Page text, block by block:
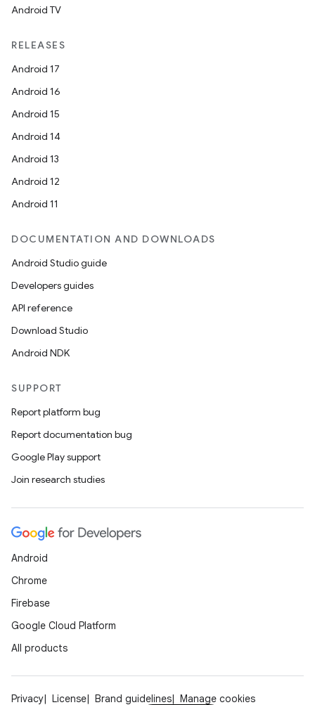
Android TV
RELEASES
Android 17
Android 16
Android 15
Android 14
Android 13
Android 12
Android 11
DOCUMENTATION AND DOWNLOADS
Android Studio guide
Developers guides
API reference
Download Studio
Android NDK
SUPPORT
Report platform bug
Report documentation bug
Google Play support
Join research studies
Android
Chrome
Firebase
Google Cloud Platform
All products
Privacy License Brand guidelines Manage cookies